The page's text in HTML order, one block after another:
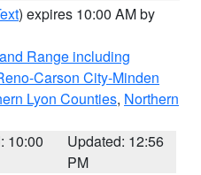
) expires 10:00 AM by
Range including
Carson City-Minden
Lyon Counties, Northern
10:00
Updated: 12:56
PM